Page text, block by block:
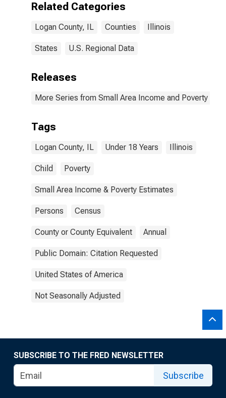
County, IL
Related Categories
Logan County, IL Counties Illinois
States U.S. Regional Data
Releases
More Series from Small Area Income and Poverty
Tags
Logan County, IL Under 18 Years Illinois
Child Poverty
Small Area Income & Poverty Estimates
Persons Census
County or County Equivalent Annual
Public Domain: Citation Requested
United States of America
Not Seasonally Adjusted
SUBSCRIBE TO THE FRED NEWSLETTER
Subscribe